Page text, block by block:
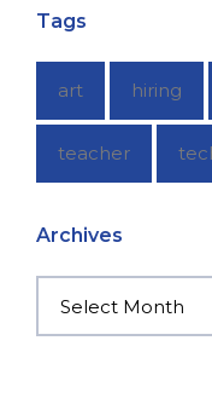
Tags
art hiring
teacher
Archives